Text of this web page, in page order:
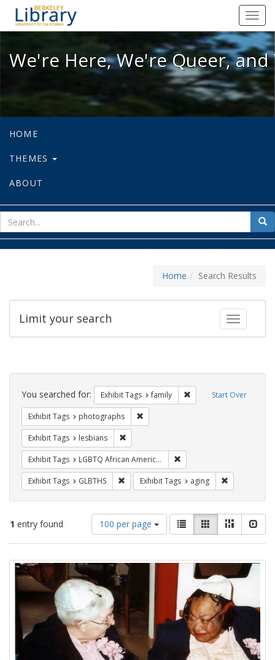
We're Here, We're Queer, and
We're Here, We're Queer,
HOME
THEMES
ABOUT
for
Home Search Results
Toggle
Limit your search
Search
Constraints Start Over
You searched for: Exhibit Tags family Remove constraint
Exhibit Tags photographs
Exhibit Tags lesbians
Exhibit Tags LGBTQ African Americans
Exhibit Tags GLBTHS Remove constraint Exhibit Tags: GLBTHS
Exhibit Tags aging
1 entry found
Number
of
results
display
per
page
100 per page
View
results
as:
List GalleryMasonry
Search
Results